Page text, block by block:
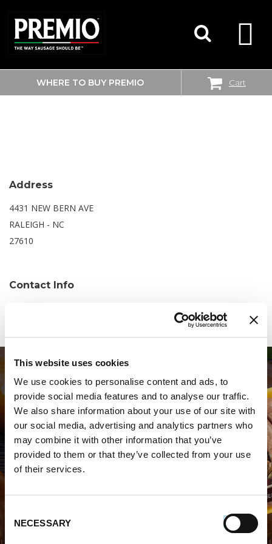
This website uses cookies
We use cookies to personalise content and ads, to
provide social media features and to analyse our traffic.
We also share information about your use of our site with
our social media, advertising and analytics partners who
may combine it with other information that you’ve
provided to them or that they’ve collected from your use
of their services.
Selection
NECESSARY
SEARCH
FOR:
WHERE TO BUY PREMIO Cart
WALMART SUPERCENTER
Address
4431 NEW BERN AVE
RALEIGH - NC
27610
Contact Info
WHERE TO BUY PREMIO
STORE LOCATOR